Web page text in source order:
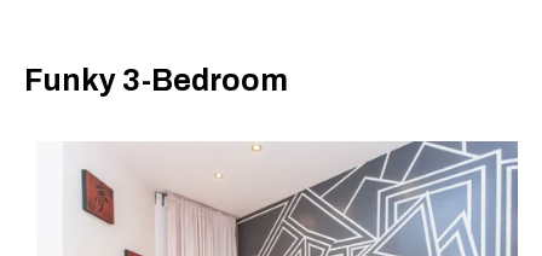
Funky 3-Bedroom